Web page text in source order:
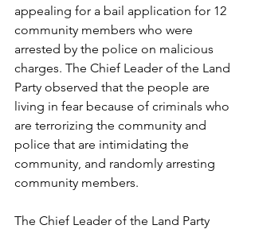
appealing for a bail application for 12
community members who were
arrested by the police on malicious
charges. The Chief Leader of the Land
Party observed that the people are
living in fear because of criminals who
are terrorizing the community and
police that are intimidating the
community, and randomly arresting
community members.
The Chief Leader of the Land Party